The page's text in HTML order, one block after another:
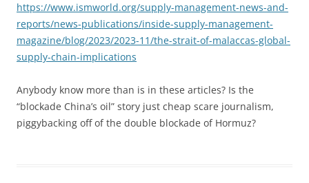
https://www.ismworld.org/supply-management-news-and-
reports/news-publications/inside-supply-management-
magazine/blog/2023/2023-11/the-strait-of-malaccas-global-
supply-chain-implications
Anybody know more than is in these articles? Is the
“blockade China’s oil” story just cheap scare journalism,
piggybacking off of the double blockade of Hormuz?